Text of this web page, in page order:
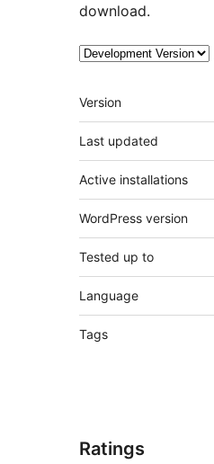
download.
Meta
Version
Last updated
Active installations
WordPress version
Tested up to
Language
Tags
Ratings